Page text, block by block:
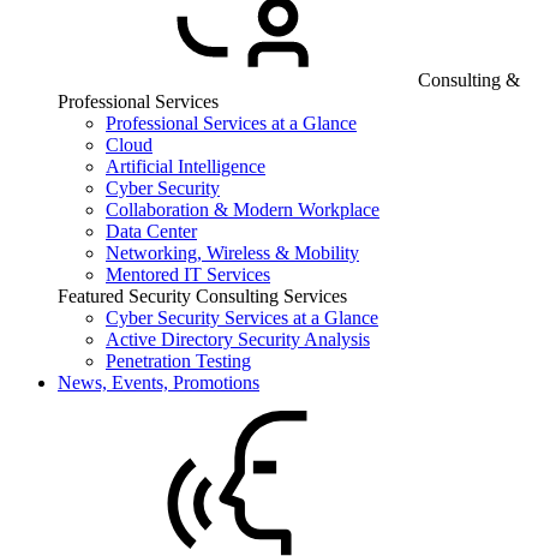
Consulting &
Professional Services
Professional Services at a Glance
Cloud
Artificial Intelligence
Cyber Security
Collaboration & Modern Workplace
Data Center
Networking, Wireless & Mobility
Mentored IT Services
Featured Security Consulting Services
Cyber Security Services at a Glance
Active Directory Security Analysis
Penetration Testing
News, Events, Promotions